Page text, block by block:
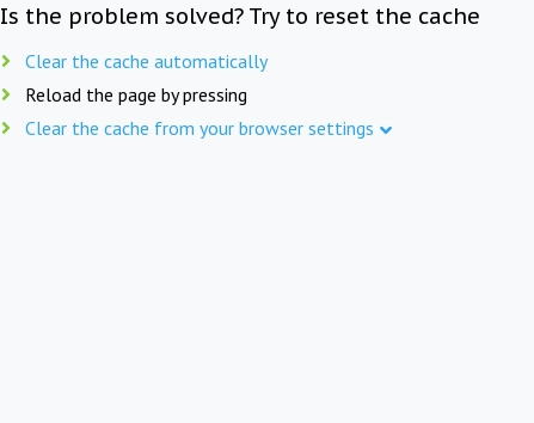
Is the problem solved? Try to reset the cache
Clear the cache automatically
Reload the page by pressing
Clear the cache from your browser settings